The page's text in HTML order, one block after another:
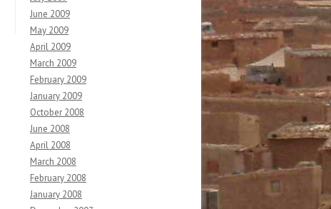
June 2009
May 2009
April 2009
March 2009
February 2009
January 2009
October 2008
June 2008
April 2008
March 2008
February 2008
January 2008